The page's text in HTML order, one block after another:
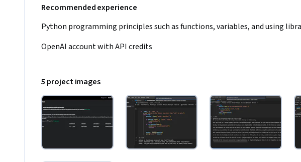
Recommended experience
Python programming principles such as functions, variables, and using
OpenAI account with API credits
5 project images